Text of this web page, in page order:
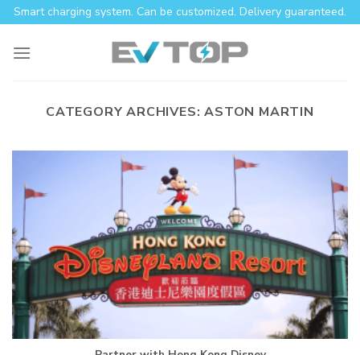
Skip
to
content
Smart charging system. Can be customized. Delivery guaranteed.
CATEGORY ARCHIVES:ASTON MARTIN